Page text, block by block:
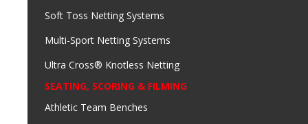
Soft Toss Netting Systems
Multi-Sport Netting Systems
Ultra Cross® Knotless Netting
SEATING, SCORING & FILMING
Athletic Team Benches